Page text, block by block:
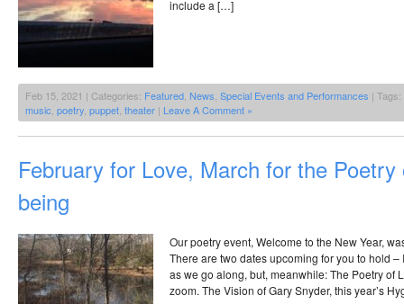
include a […]
Feb 15, 2021 | Categories: Featured News Special Events and Performances | Tags:
music poetry puppet theater | Leave A Comment »
February for Love, March for the
being
Our poetry event, Welcome to the New Year,
There are two dates upcoming for you to hold
as we go along, but, meanwhile: The Poetry of
zoom. The Vision of Gary Snyder, this year’s